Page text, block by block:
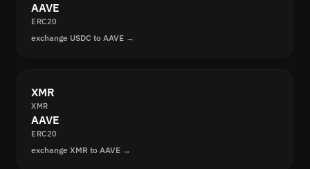
AAVE
ERC20
exchange USDC to AAVE →
XMR
XMR
AAVE
ERC20
exchange XMR to AAVE →